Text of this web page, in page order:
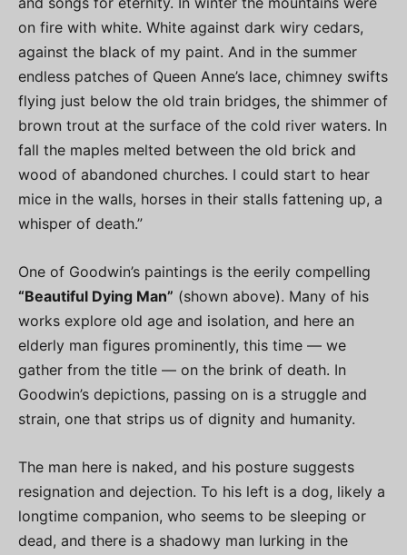
on fire with white. White against dark wiry cedars,
against the black of my paint. And in the summer
endless patches of Queen Anne’s lace, chimney swifts
flying just below the old train bridges, the shimmer of
brown trout at the surface of the cold river waters. In
fall the maples melted between the old brick and
wood of abandoned churches. I could start to hear
mice in the walls, horses in their stalls fattening up, a
whisper of death.”
One of Goodwin’s paintings is the eerily compelling
“Beautiful Dying Man” (shown above). Many of his
works explore old age and isolation, and here an
elderly man figures prominently, this time — we
gather from the title — on the brink of death. In
Goodwin’s depictions, passing on is a struggle and
strain, one that strips us of dignity and humanity.
The man here is naked, and his posture suggests
resignation and dejection. To his left is a dog, likely a
longtime companion, who seems to be sleeping or
dead, and there is a shadowy man lurking in the